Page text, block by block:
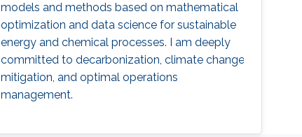
models and methods based on mathematical
optimization and data science for sustainable
energy and chemical processes. I am deeply
committed to decarbonization, climate change
mitigation, and optimal operations
management.